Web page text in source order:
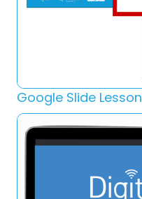
Google Slide Lesson